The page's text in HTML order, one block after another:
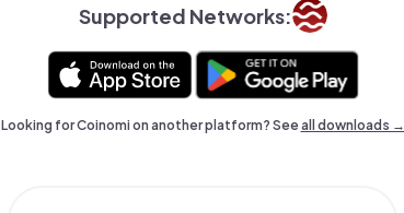
Supported Networks:
Looking for Coinomi on another platform? Seeall downloads →